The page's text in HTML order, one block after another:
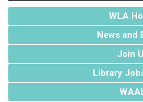
WLA
News and
Join
Library